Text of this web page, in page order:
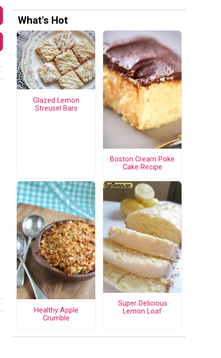
What's Hot
Glazed Lemon
Streusel Bars
Boston Cream Poke
Cake Recipe
Healthy Apple
Crumble
Super Delicious
Lemon Loaf